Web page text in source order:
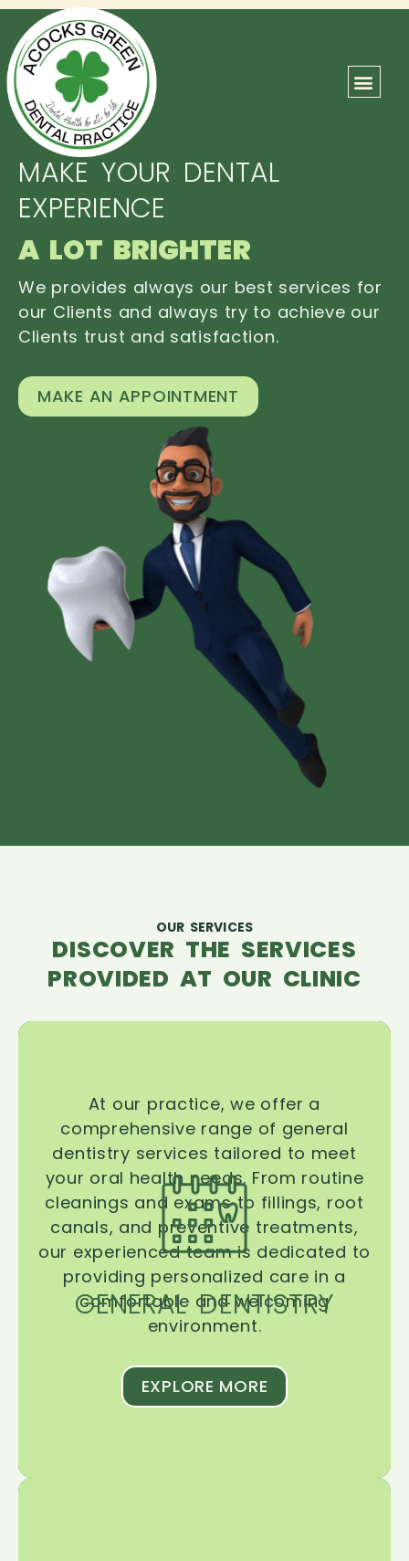
MAKE YOUR DENTAL
EXPERIENCE
A LOT BRIGHTER
We provides always our best services for
our Clients and always try to achieve our
Clients trust and satisfaction.
MAKE AN APPOINTMENT
OUR SERVICES
DISCOVER THE SERVICES
PROVIDED AT OUR CLINIC
GENERAL DENTISTRY
At our practice, we offer a
comprehensive range of general
dentistry services tailored to meet
your oral health needs. From routine
cleanings and exams to fillings, root
canals, and preventive treatments,
our experienced team is dedicated to
providing personalized care in a
comfortable and welcoming
environment.
EXPLORE MORE